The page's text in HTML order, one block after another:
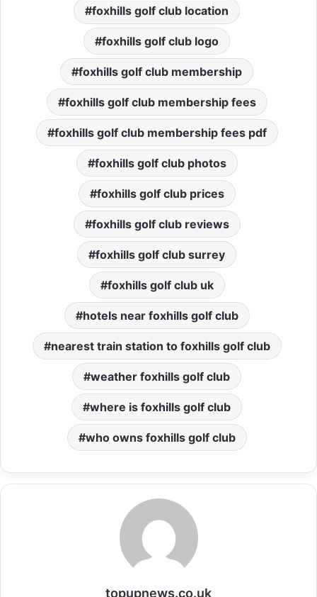
foxhills golf club location
foxhills golf club logo
foxhills golf club membership
foxhills golf club membership fees
foxhills golf club membership fees pdf
foxhills golf club photos
foxhills golf club prices
foxhills golf club reviews
foxhills golf club surrey
foxhills golf club uk
hotels near foxhills golf club
nearest train station to foxhills golf club
weather foxhills golf club
where is foxhills golf club
who owns foxhills golf club
topupnews.co.uk